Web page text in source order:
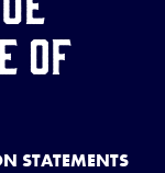
of
STATEMENTS